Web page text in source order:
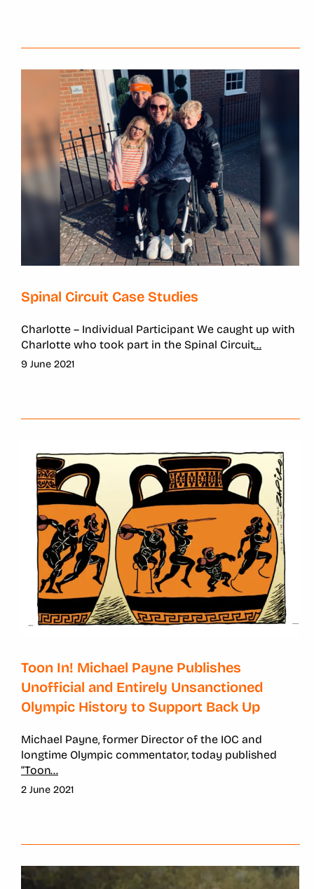
Spinal Circuit Case Studies
Charlotte – Individual Participant We caught up with
Charlotte who took part in the Spinal Circuit...
9 June 2021
Toon In! Michael Payne Publishes
Unofficial and Entirely Unsanctioned
Olympic History to Support Back Up
Michael Payne, former Director of the IOC and
longtime Olympic commentator, today published
“Toon...
2 June 2021